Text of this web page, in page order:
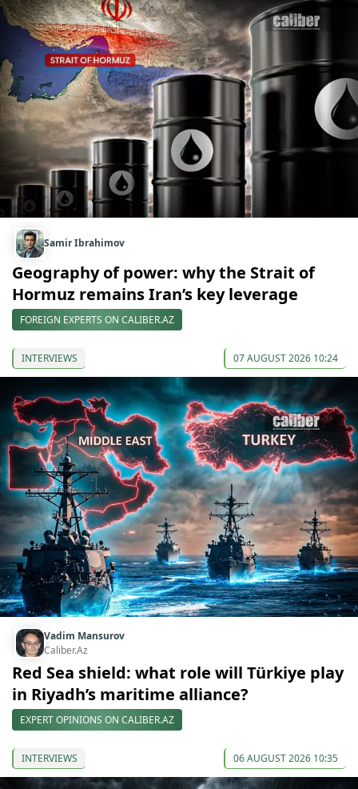
Samir Ibrahimov
Geography of power: why the Strait of
Hormuz remains Iran’s key leverage
FOREIGN EXPERTS ON CALIBER.AZ
INTERVIEWS 07 AUGUST 2026 10:24
Vadim Mansurov
Caliber.Az
Red Sea shield: what role will Türkiye play
in Riyadh’s maritime alliance?
EXPERT OPINIONS ON CALIBER.AZ
INTERVIEWS 06 AUGUST 2026 10:35